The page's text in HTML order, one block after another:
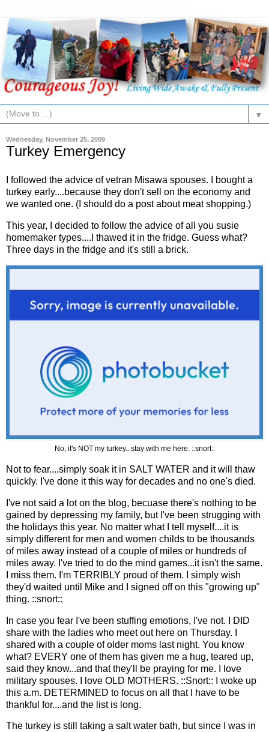
▼
Wednesday, November 25, 2009
Turkey Emergency
I followed the advice of vetran Misawa spouses. I bought a
turkey early....because they don't sell on the economy and
we wanted one. (I should do a post about meat shopping.)
This year, I decided to follow the advice of all you susie
homemaker types....I thawed it in the fridge. Guess what?
Three days in the fridge and it's still a brick.
No, it's NOT my turkey...stay with me here. ::snort::
Not to fear....simply soak it in SALT WATER and it will thaw
quickly. I've done it this way for decades and no one's died.
I've not said a lot on the blog, becuase there's nothing to be
gained by depressing my family, but I've been strugging with
the holidays this year. No matter what I tell myself....it is
simply different for men and women childs to be thousands
of miles away instead of a couple of miles or hundreds of
miles away. I've tried to do the mind games...it isn't the same.
I miss them. I'm TERRIBLY proud of them. I simply wish
they'd waited until Mike and I signed off on this "growing up"
thing. ::snort::
In case you fear I've been stuffing emotions, I've not. I DID
share with the ladies who meet out here on Thursday. I
shared with a couple of older moms last night. You know
what? EVERY one of them has given me a hug, teared up,
said they know...and that they'll be praying for me. I love
military spouses. I love OLD MOTHERS. ::Snort:: I woke up
this a.m. DETERMINED to focus on all that I have to be
thankful for....and the list is long.
The turkey is still taking a salt water bath, but since I was in